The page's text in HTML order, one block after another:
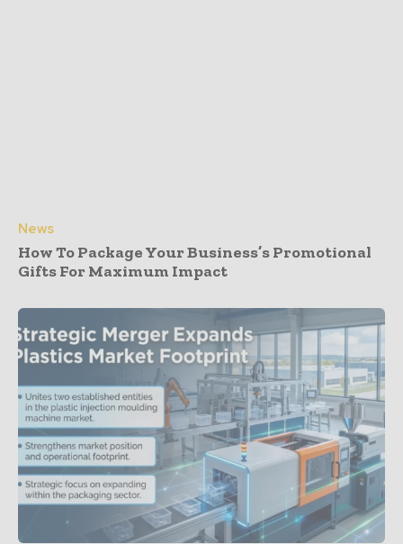
News
How To Package Your Business’s Promotional
Gifts For Maximum Impact